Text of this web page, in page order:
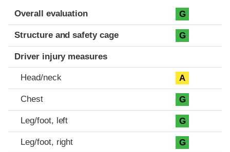
Evaluation criteria
Rating
Overall evaluation G
Structure and safety cage G
Driver injury measures
Head/neck A
Chest G
Leg/foot, left G
Leg/foot, right G